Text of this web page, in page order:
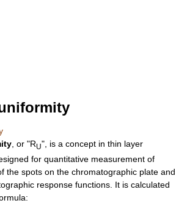
, or "RU", is a concept in thin layer
for quantitative measurement of
the spots on the chromatographic plate and
response functions. It is calculated